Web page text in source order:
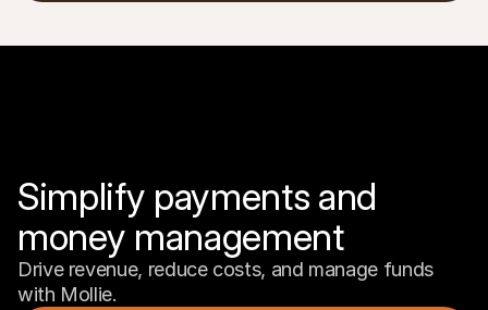
Simplify payments and
money management
Drive revenue, reduce costs, and manage funds
with Mollie.